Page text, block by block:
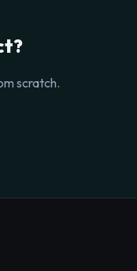
scratch.